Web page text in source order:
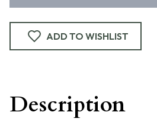
ADD TO WISHLIST
Description